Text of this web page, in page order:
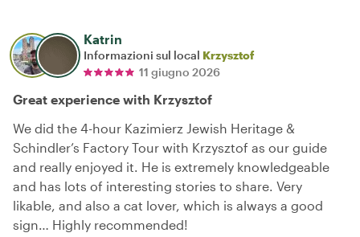
Katrin
Informazioni sul local Krzysztof
11 giugno 2026
Great experience with Krzysztof
We did the 4-hour Kazimierz Jewish Heritage &
Schindler’s Factory Tour with Krzysztof as our guide
and really enjoyed it. He is extremely knowledgeable
and has lots of interesting stories to share. Very
likable, and also a cat lover, which is always a good
sign… Highly recommended!